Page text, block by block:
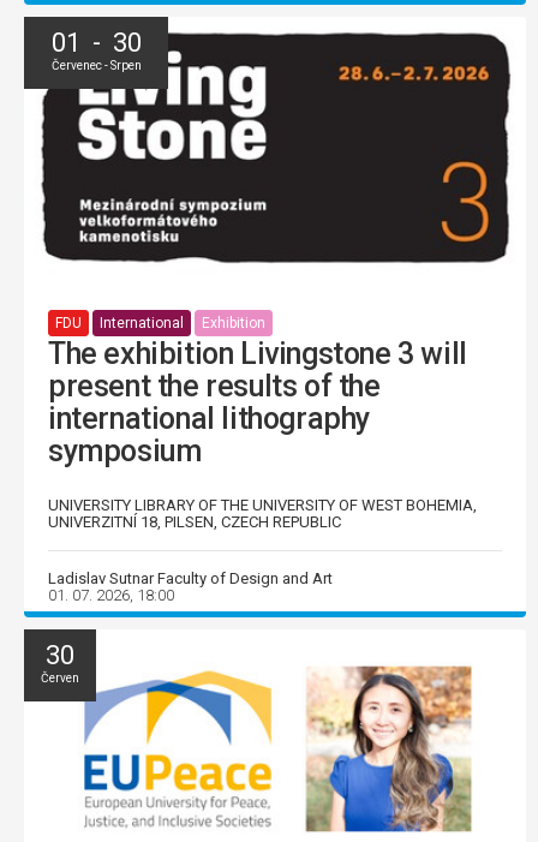
01 - 30
Červenec - Srpen
FDU International Exhibition
The exhibition Livingstone 3 will
present the results of the
international lithography
symposium
UNIVERSITY LIBRARY OF THE UNIVERSITY OF WEST BOHEMIA,
UNIVERZITNÍ 18, PILSEN, CZECH REPUBLIC
Ladislav Sutnar Faculty of Design and Art
01. 07. 2026, 18:00
30
Červen